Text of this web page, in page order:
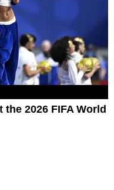
2026 FIFA World